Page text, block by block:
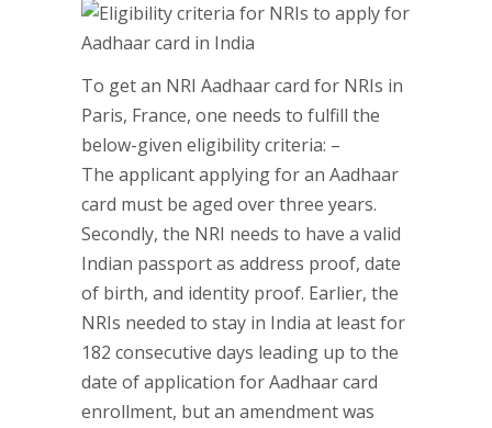
To get an NRI Aadhaar card for NRIs in
Paris, France, one needs to fulfill the
below-given eligibility criteria: –
The applicant applying for an Aadhaar
card must be aged over three years.
Secondly, the NRI needs to have a valid
Indian passport as address proof, date
of birth, and identity proof. Earlier, the
NRIs needed to stay in India at least for
182 consecutive days leading up to the
date of application for Aadhaar card
enrollment, but an amendment was